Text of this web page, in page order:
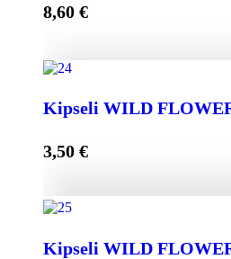
8,60 €
Greek THYME Honey from
quantity
Add to
Kipseli WILD
3,50 €
Kipseli WILD